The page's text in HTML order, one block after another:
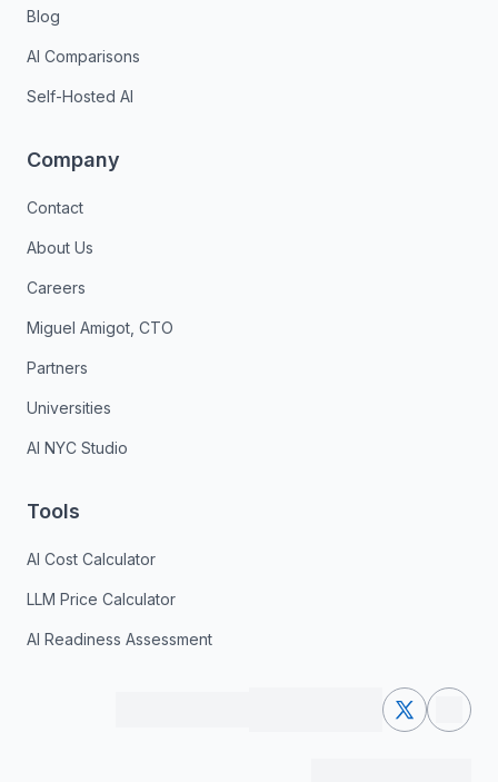
Blog
AI Comparisons
Self-Hosted AI
Company
Contact
About Us
Careers
Miguel Amigot, CTO
Partners
Universities
AI NYC Studio
Tools
AI Cost Calculator
LLM Price Calculator
AI Readiness Assessment